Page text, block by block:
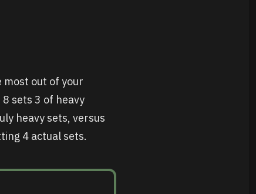
most out of your
sets 3 of heavy
heavy sets, versus
4 actual sets.